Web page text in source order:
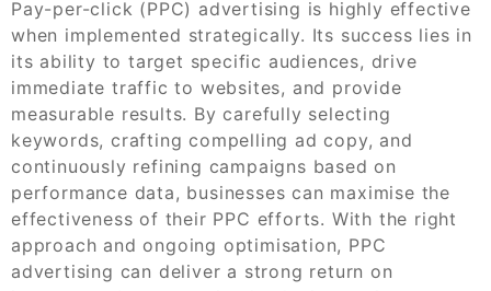
Pay-per-click (PPC) advertising is highly effective
when implemented strategically. Its success lies in
its ability to target specific audiences, drive
immediate traffic to websites, and provide
measurable results. By carefully selecting
keywords, crafting compelling ad copy, and
continuously refining campaigns based on
performance data, businesses can maximise the
effectiveness of their PPC efforts. With the right
approach and ongoing optimisation, PPC
advertising can deliver a strong return on